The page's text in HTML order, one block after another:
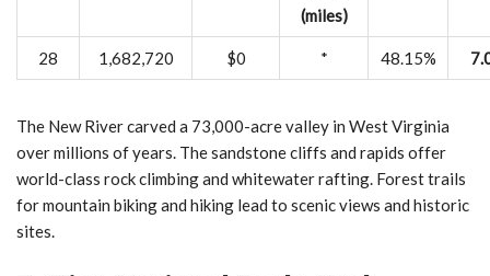
(miles)
28 1,682,720 $0 * 48.15%
The New River carved a 73,000-acre valley in West Virginia
over millions of years. The sandstone cliffs and rapids offer
world-class rock climbing and whitewater rafting. Forest trails
for mountain biking and hiking lead to scenic views and historic
sites.